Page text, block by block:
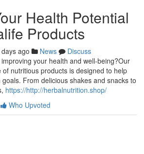
Health Potential
Products
ago News
Discuss
your health and well-being?Our
nutritious products is designed to help
From delicious shakes and snacks to
https://http://herbalnutrition.shop/
Who Upvoted